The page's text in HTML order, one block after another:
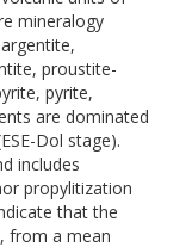
mineralogy
proustite-
pyrite,
are dominated
Dol stage).
includes
propylitization
that the
from a mean